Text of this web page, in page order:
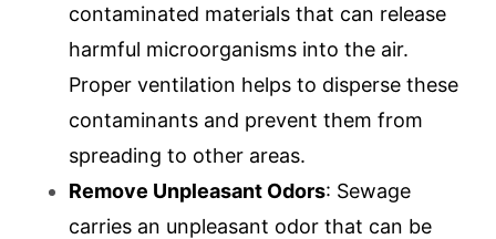
contaminated materials that can release
harmful microorganisms into the air.
Proper ventilation helps to disperse these
contaminants and prevent them from
spreading to other areas.
Remove Unpleasant Odors: Sewage
carries an unpleasant odor that can be